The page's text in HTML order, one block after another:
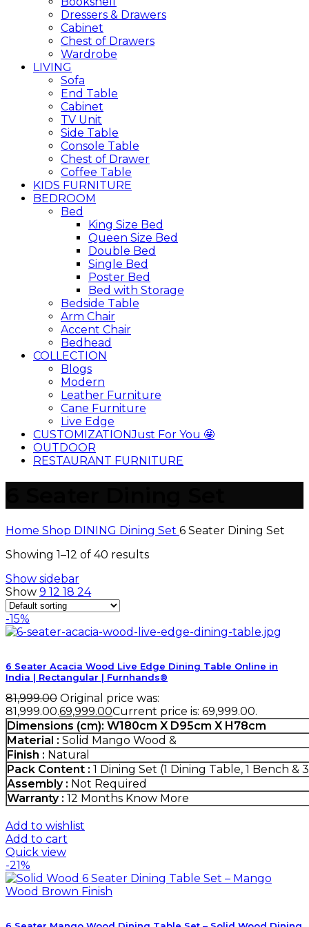
Dressers & Drawers
Cabinet
Chest of Drawers
Wardrobe
LIVING
Sofa
End Table
Cabinet
TV Unit
Side Table
Console Table
Chest of Drawer
Coffee Table
KIDS FURNITURE
BEDROOM
Bed
King Size Bed
Queen Size Bed
Double Bed
Single Bed
Poster Bed
Bed with Storage
Bedside Table
Arm Chair
Accent Chair
Bedhead
COLLECTION
Blogs
Modern
Leather Furniture
Cane Furniture
Live Edge
CUSTOMIZATIONJust For You 🤩
OUTDOOR
RESTAURANT FURNITURE
Home Shop DINING Dining Set 6 Seater Dining Set
Showing 1–12 of 40 results
Show sidebar
Show 9 12 18 24
-15%
6 Seater Acacia Wood Live Edge Dining Table Online in
India | Rectangular | Furnhands®
81,999.00 Original price was:
₹81,999.00.69,999.00Current price is: ₹69,999.00.
Dimensions (cm): W180cm X D95cm X H78cm
Material : Solid Mango Wood &
Finish : Natural
Pack Content : 1 Dining Set (1 Dining Table, 1 Bench &
Assembly : Not Required
Warranty : 12 Months Know More
Add to wishlist
Add to cart
Quick view
-21%